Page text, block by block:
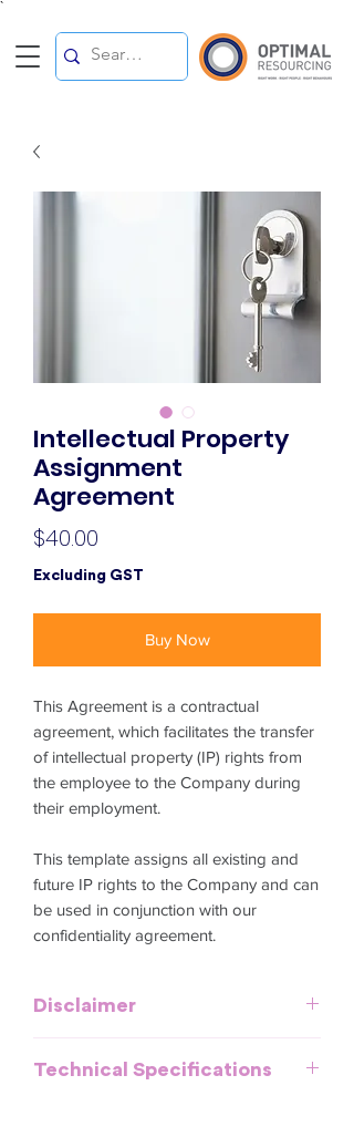
`
Intellectual Property
Assignment
Agreement
$40.00
Excluding GST
Buy Now
This Agreement is a contractual
agreement, which facilitates the transfer
of intellectual property (IP) rights from
the employee to the Company during
their employment.
This template assigns all existing and
future IP rights to the Company and can
be used in conjunction with our
confidentiality agreement.
Disclaimer
general guidelines and should be used
Technical Specifications